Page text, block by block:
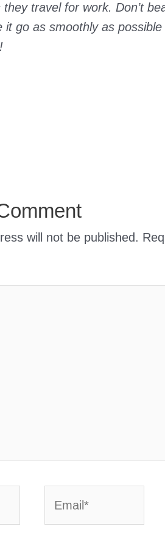
travel for work. Don’t
it go as smoothly as
will not be published.